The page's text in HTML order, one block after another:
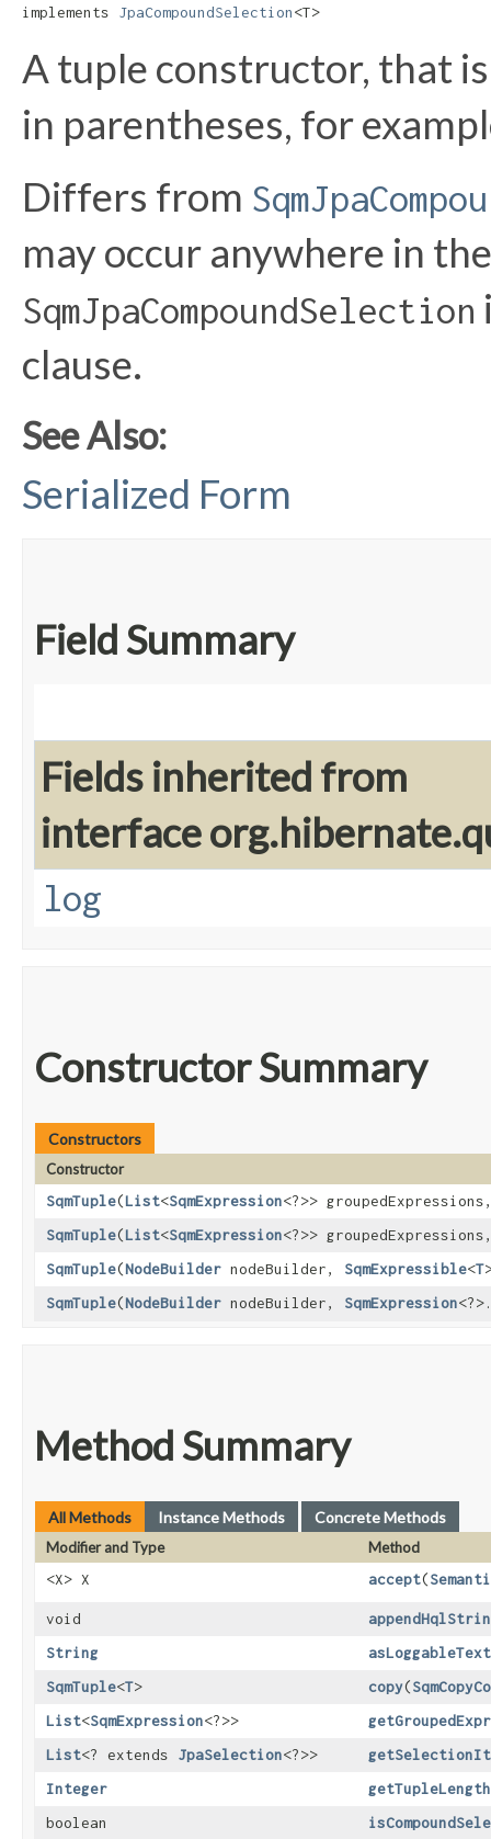
implements JpaCompoundSelection<T>
A tuple constructor, that
in parentheses, for
Differs from
may occur anywhere in
SqmJpaCompoundSelection
clause.
See Also:
Serialized Form
Field Summary
Fields inherited from
interface
log
Constructor Summary
Constructors
Constructor
SqmTuple​(List<SqmExpression<?>>
SqmTuple​(List<SqmExpression<?>>
SqmTuple​(NodeBuilder nodeBuilder, SqmExpressible<T
SqmTuple​(NodeBuilder nodeBuilder, SqmExpression
Method Summary
All Methods Instance Methods Concrete Methods
Modifier and Type
Method
<X> X
accept​(
void
String
asLoggableText
SqmTuple<T> copy​(
List<SqmExpression<?>>
List<? extends JpaSelection<?>>
Integer
getTupleLength
boolean